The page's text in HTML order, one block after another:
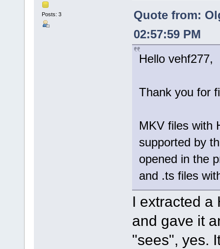
Posts: 3
Quote from:
02:57:59 PM
Hello vehf277,
Thank you for
MKV files with
supported by
opened in the
and .ts files
I extracted a
and gave it
"sees", yes.